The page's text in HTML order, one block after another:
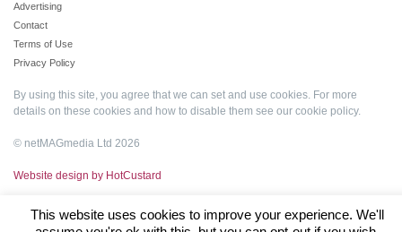
Advertising
Contact
Terms of Use
Privacy Policy
By using this site, you agree that we can set and use cookies. For more
details on these cookies and how to disable them see our cookie policy.
© netMAGmedia Ltd 2026
Website design by HotCustard
This website uses cookies to improve your experience. We'll